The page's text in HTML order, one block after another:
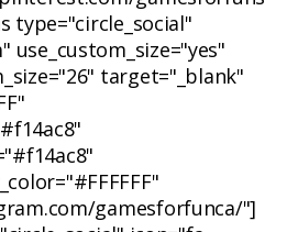
type="circle_social"
use_custom_size="yes"
target="_blank"
gamesforfunca/"]